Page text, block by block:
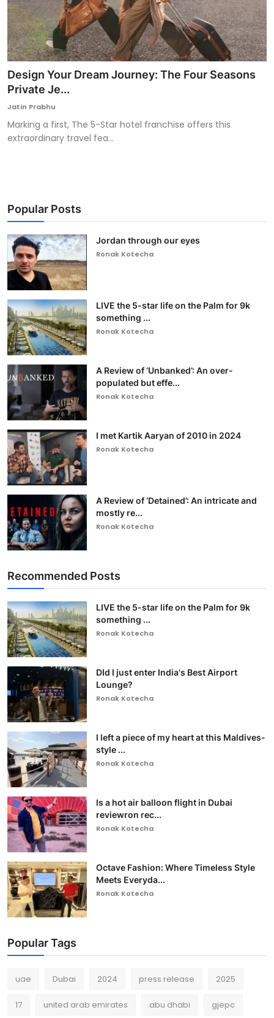
Design Your Dream Journey: The Four Seasons
Private Je...
Jatin Prabhu
Marking a first, The 5-Star hotel franchise offers this
extraordinary travel fea...
Popular Posts
Jordan through our eyes
Ronak Kotecha
LIVE the 5-star life on the Palm for 9k
something ...
Ronak Kotecha
A Review of ‘Unbanked’: An over-
populated but effe...
Ronak Kotecha
I met Kartik Aaryan of 2010 in 2024
Ronak Kotecha
A Review of ‘Detained’: An intricate and
mostly re...
Ronak Kotecha
Recommended Posts
LIVE the 5-star life on the Palm for 9k
something ...
Ronak Kotecha
DId I just enter India's Best Airport
Lounge?
Ronak Kotecha
I left a piece of my heart at this Maldives-
style ...
Ronak Kotecha
Is a hot air balloon flight in Dubai
reviewron rec...
Ronak Kotecha
Octave Fashion: Where Timeless Style
Meets Everyda...
Ronak Kotecha
Popular Tags
uae Dubai 2024 press release 2025
17 united arab emirates abu dhabi gjepc